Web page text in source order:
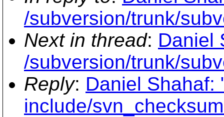
/subversion/trunk/
Next in thread: Daniel
/subversion/trunk/
Reply: Daniel Shahaf:
include/